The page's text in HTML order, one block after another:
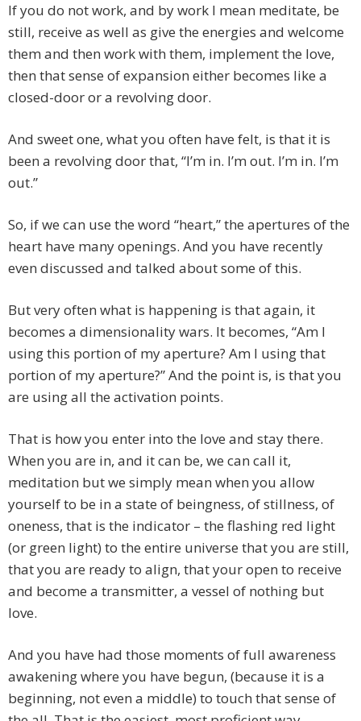
If you do not work, and by work I mean meditate, be
still, receive as well as give the energies and welcome
them and then work with them, implement the love,
then that sense of expansion either becomes like a
closed-door or a revolving door.
And sweet one, what you often have felt, is that it is
been a revolving door that, “I’m in. I’m out. I’m in. I’m
out.”
So, if we can use the word “heart,” the apertures of the
heart have many openings. And you have recently
even discussed and talked about some of this.
But very often what is happening is that again, it
becomes a dimensionality wars. It becomes, “Am I
using this portion of my aperture? Am I using that
portion of my aperture?” And the point is, is that you
are using all the activation points.
That is how you enter into the love and stay there.
When you are in, and it can be, we can call it,
meditation but we simply mean when you allow
yourself to be in a state of beingness, of stillness, of
oneness, that is the indicator – the flashing red light
(or green light) to the entire universe that you are still,
that you are ready to align, that your open to receive
and become a transmitter, a vessel of nothing but
love.
And you have had those moments of full awareness
awakening where you have begun, (because it is a
beginning, not even a middle) to touch that sense of